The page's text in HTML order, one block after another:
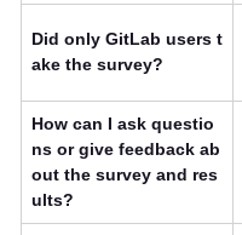
Did only GitLab users t
ake the survey?
How can I ask questio
ns or give feedback ab
out the survey and res
ults?